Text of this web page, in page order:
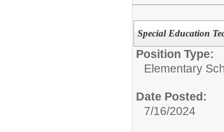
Special Education
Position Type:
Elementary
Date Posted:
7/16/2024